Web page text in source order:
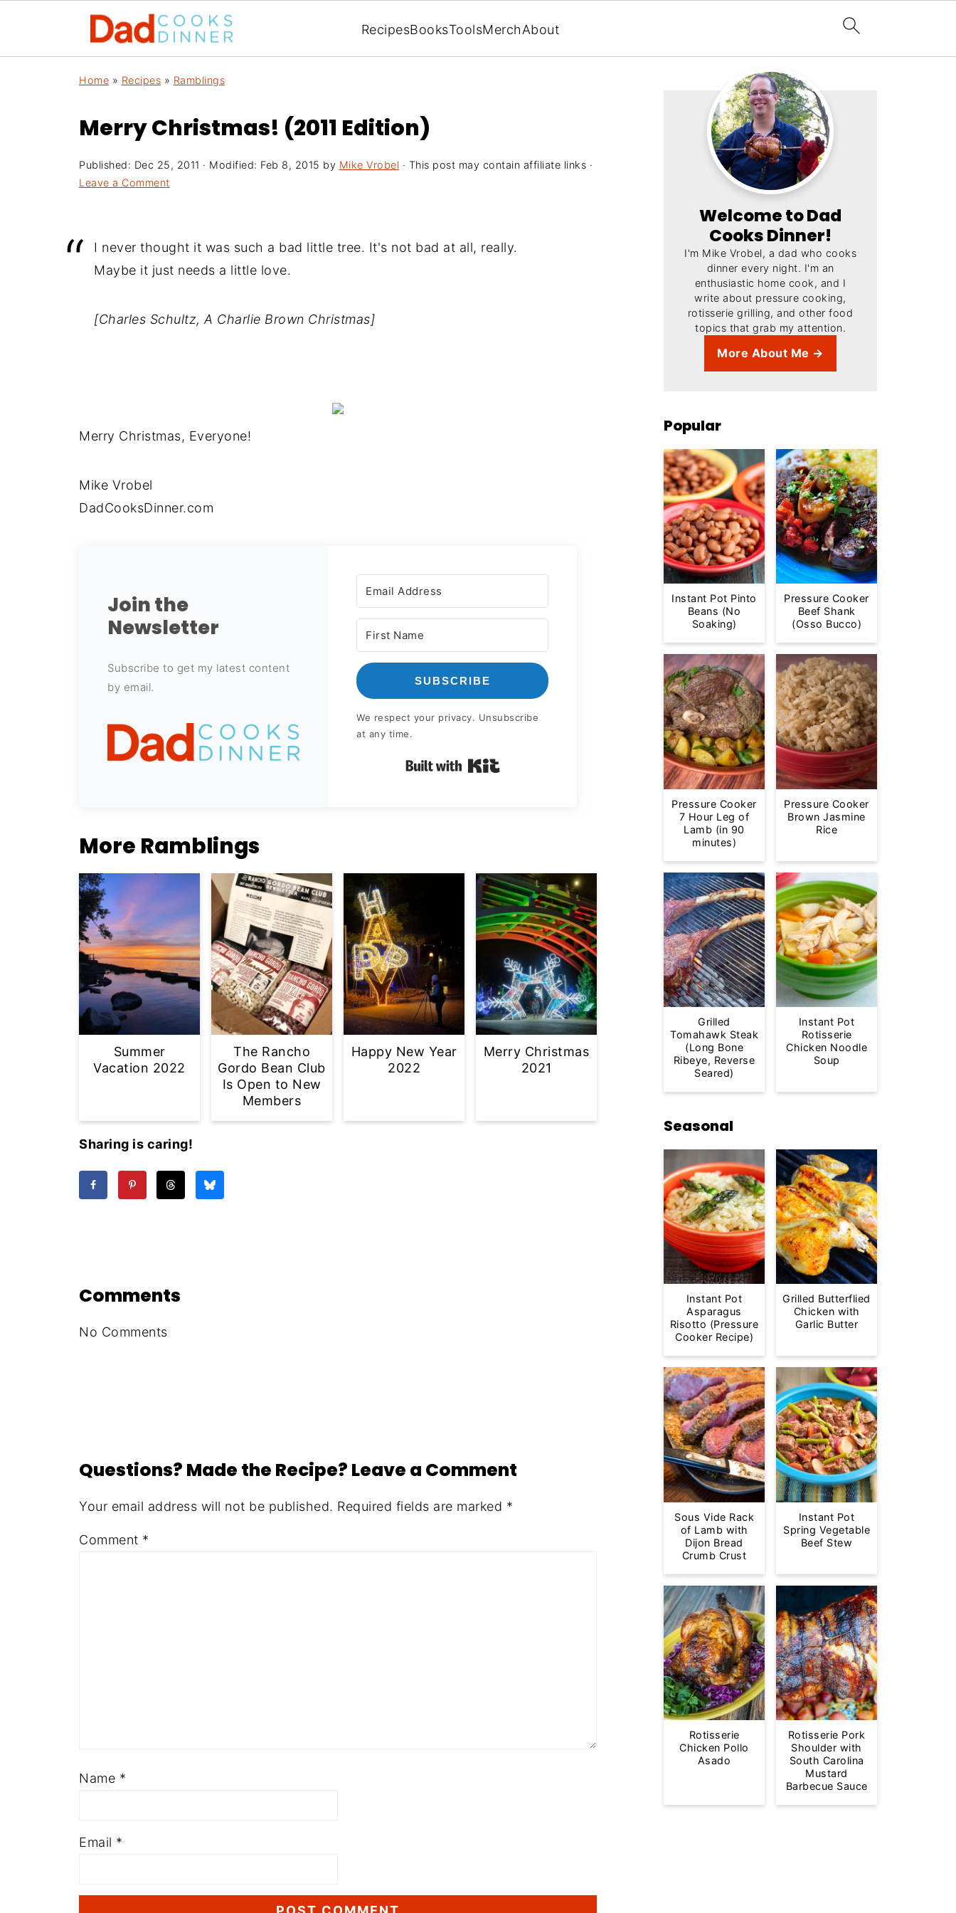
RecipesBooksToolsMerchAbout
Home » Recipes » Ramblings
Merry Christmas! (2011 Edition)
Published: Dec 25, 2011 · Modified: Feb 8, 2015 by Mike Vrobel · This post may contain affiliate links ·
Leave a Comment
I never thought it was such a bad little tree. It's not bad at all, really.
Maybe it just needs a little love.
[Charles Schultz, A Charlie Brown Christmas]
Merry Christmas, Everyone!
Mike Vrobel
DadCooksDinner.com
Join the
Newsletter
Subscribe to get my latest content
by email.
SUBSCRIBE
We respect your privacy. Unsubscribe
at any time.
Built with Kit
More Ramblings
Summer
Vacation 2022
The Rancho
Gordo Bean Club
Is Open to New
Members
Happy New Year
2022
Merry Christmas
2021
Sharing is caring!
Comments
No Comments
Questions? Made the Recipe? Leave a Comment
Your email address will not be published. Required fields are marked *
Comment *
Name *
Email *
Welcome to Dad
Cooks Dinner!
I'm Mike Vrobel, a dad who cooks
dinner every night. I'm an
enthusiastic home cook, and I
write about pressure cooking,
rotisserie grilling, and other food
topics that grab my attention.
More About Me →
Popular
Instant Pot Pinto
Beans (No
Soaking)
Pressure Cooker
Beef Shank
(Osso Bucco)
Pressure Cooker
7 Hour Leg of
Lamb (in 90
minutes)
Pressure Cooker
Brown Jasmine
Rice
Grilled
Tomahawk Steak
(Long Bone
Ribeye, Reverse
Seared)
Instant Pot
Rotisserie
Chicken Noodle
Soup
Seasonal
Instant Pot
Asparagus
Risotto (Pressure
Cooker Recipe)
Grilled Butterflied
Chicken with
Garlic Butter
Sous Vide Rack
of Lamb with
Dijon Bread
Crumb Crust
Instant Pot
Spring Vegetable
Beef Stew
Rotisserie
Chicken Pollo
Asado
Rotisserie Pork
Shoulder with
South Carolina
Mustard
Barbecue Sauce